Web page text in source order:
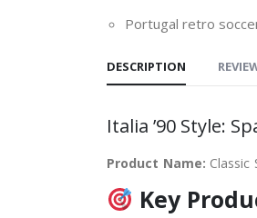
Portugal retro
DESCRIPTION
Italia ’90 Style:
Product Name: Classic
Key